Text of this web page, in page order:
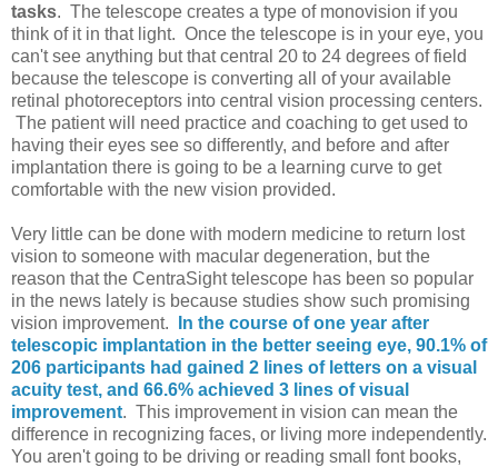
tasks. The telescope creates a type of monovision if you
think of it in that light. Once the telescope is in your eye, you
can't see anything but that central 20 to 24 degrees of field
because the telescope is converting all of your available
retinal photoreceptors into central vision processing centers.
The patient will need practice and coaching to get used to
having their eyes see so differently, and before and after
implantation there is going to be a learning curve to get
comfortable with the new vision provided.
Very little can be done with modern medicine to return lost
vision to someone with macular degeneration, but the
reason that the CentraSight telescope has been so popular
in the news lately is because studies show such promising
vision improvement.
In the course of one year after
telescopic implantation in the better seeing eye, 90.1% of
206 participants had gained 2 lines of letters on a visual
acuity test, and 66.6% achieved 3 lines of visual
improvement. This improvement in vision can mean the
difference in recognizing faces, or living more independently.
You aren't going to be driving or reading small font books,